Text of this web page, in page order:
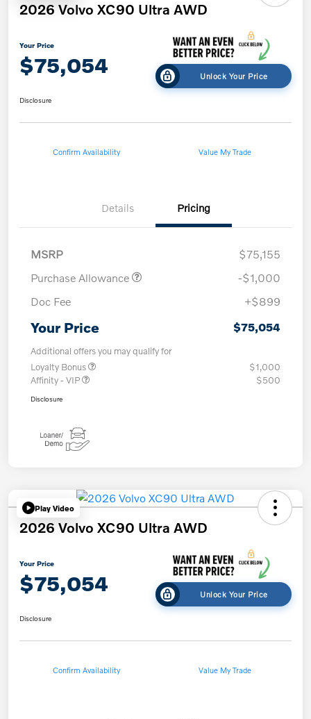
2026 Volvo XC90 Ultra AWD
Your Price
$75,054 Unlock Your Price
Disclosure
Confirm Availability Value My Trade
Details Pricing
MSRP
$75,155
Purchase Allowance
-$1,000
Doc Fee
+$899
Your Price $75,054
Additional offers you may qualify for
Loyalty Bonus
$1,000
Affinity - VIP
$500
Disclosure
Play Video
2026 Volvo XC90 Ultra AWD
Your Price
$75,054 Unlock Your Price
Disclosure
Confirm Availability Value My Trade